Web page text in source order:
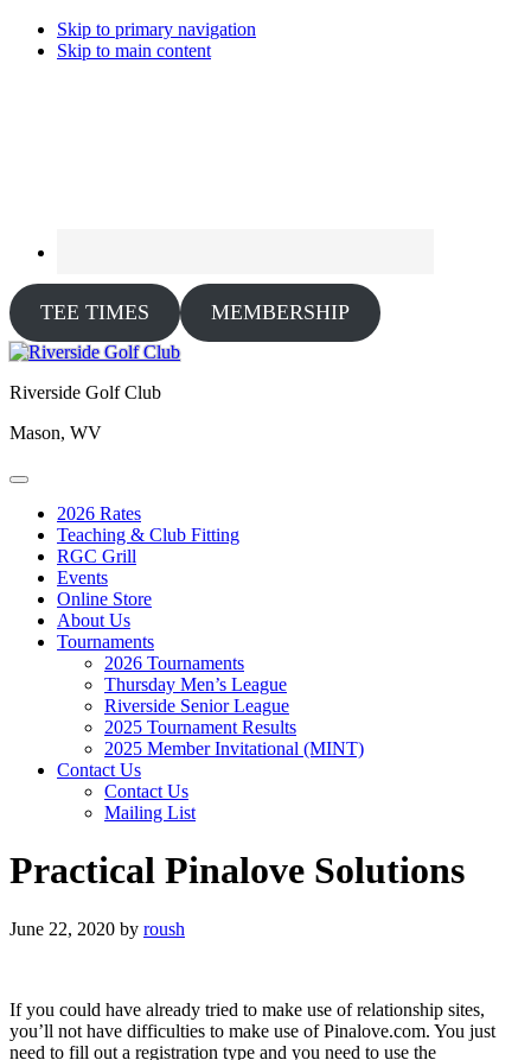
Skip to primary navigation
Skip to main content
TEE TIMES MEMBERSHIP
Riverside Golf Club
Mason, WV
2026 Rates
Teaching & Club Fitting
RGC Grill
Events
Online Store
About Us
Tournaments
2026 Tournaments
Thursday Men’s League
Riverside Senior League
2025 Tournament Results
2025 Member Invitational (MINT)
Contact Us
Contact Us
Mailing List
Practical Pinalove Solutions
June 22, 2020 by roush
If you could have already tried to make use of relationship sites,
you’ll not have difficulties to make use of Pinalove.com. You just
need to fill out a registration type and you need to use the